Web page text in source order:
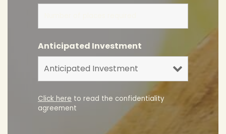
Anticipated Investment
Click here to read the confidentiality
agreement